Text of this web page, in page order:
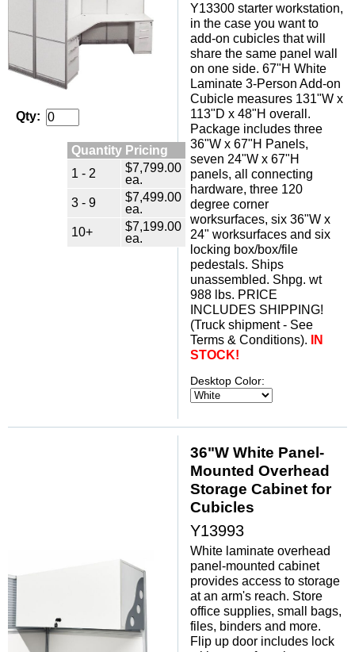
Qty:
Quantity Pricing
1 - 2
$7,799.00
ea.
3 - 9
$7,499.00
ea.
10+
$7,199.00
ea.
Y13300 starter workstation,
in the case you want to
add-on cubicles that will
share the same panel wall
on one side. 67"H White
Laminate 3-Person Add-on
Cubicle measures 131"W x
113"D x 48"H overall.
Package includes three
36"W x 67"H Panels,
seven 24"W x 67"H
panels, all connecting
hardware, three 120
degree corner
worksurfaces, six 36"W x
24" worksurfaces and six
locking box/box/file
pedestals. Ships
unassembled. Shpg. wt
988 lbs. PRICE
INCLUDES SHIPPING!
(Truck shipment - See
Terms & Conditions).
IN
STOCK!
Desktop Color:
36"W White Panel-
Mounted Overhead
Storage Cabinet for
Cubicles
Y13993
White laminate overhead
panel-mounted cabinet
provides access to storage
at an arm's reach. Store
office supplies, small bags,
files, binders and more.
Flip up door includes lock